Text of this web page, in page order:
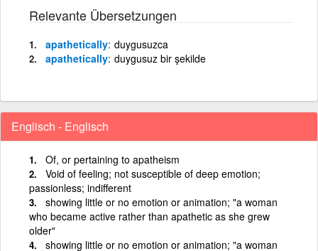
Relevante Übersetzungen
apathetically duygusuzca
apathetically duygusuz bir şekilde
Englisch - Englisch
Of, or pertaining to apatheism
Void of feeling; not susceptible of deep emotion;
passionless; indifferent
showing little or no emotion or animation; "a woman
who became active rather than apathetic as she grew
older"
showing little or no emotion or animation; "a woman